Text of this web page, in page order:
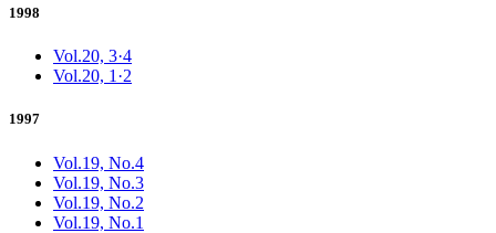
1998
Vol.20, 3·4
Vol.20, 1·2
1997
Vol.19, No.4
Vol.19, No.3
Vol.19, No.2
Vol.19, No.1